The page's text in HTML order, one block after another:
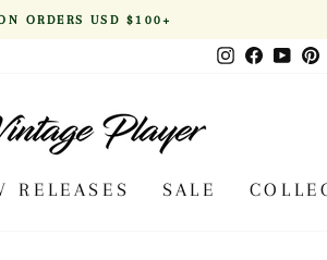
ORDERS USD $100+
Instagram
Facebook
RELEASES SALE